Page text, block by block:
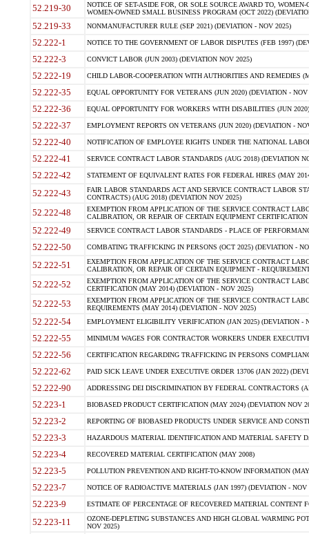
52.219-30
NOTICE OF SET-ASIDE FOR, OR SOLE SOURCE AWARD TO,
WOMEN-OWNED SMALL BUSINESS PROGRAM (OCT 2022)
52.219-33 NONMANUFACTURER RULE (SEP 2021) (DEVIATION - NOV 2025)
52.222-1 NOTICE TO THE GOVERNMENT OF LABOR DISPUTES (FEB 1997)
52.222-3 CONVICT LABOR (JUN 2003) (DEVIATION NOV 2025)
52.222-19 CHILD LABOR-COOPERATION WITH AUTHORITIES AND REMEDIES
52.222-35 EQUAL OPPORTUNITY FOR VETERANS (JUN 2020) (DEVIATION - NOV
52.222-36 EQUAL OPPORTUNITY FOR WORKERS WITH DISABILITIES (JUN
52.222-37 EMPLOYMENT REPORTS ON VETERANS (JUN 2020) (DEVIATION -
52.222-40 NOTIFICATION OF EMPLOYEE RIGHTS UNDER THE NATIONAL
52.222-41 SERVICE CONTRACT LABOR STANDARDS (AUG 2018) (DEVIATION
52.222-42 STATEMENT OF EQUIVALENT RATES FOR FEDERAL HIRES (MAY
52.222-43
FAIR LABOR STANDARDS ACT AND SERVICE CONTRACT LABOR
CONTRACTS) (AUG 2018) (DEVIATION NOV 2025)
52.222-48
EXEMPTION FROM APPLICATION OF THE SERVICE CONTRACT
CALIBRATION, OR REPAIR OF CERTAIN EQUIPMENT
52.222-49 SERVICE CONTRACT LABOR STANDARDS - PLACE OF
52.222-50 COMBATING TRAFFICKING IN PERSONS (OCT 2025) (DEVIATION -
52.222-51
EXEMPTION FROM APPLICATION OF THE SERVICE CONTRACT
CALIBRATION, OR REPAIR OF CERTAIN EQUIPMENT -
52.222-52
EXEMPTION FROM APPLICATION OF THE SERVICE CONTRACT
CERTIFICATION (MAY 2014) (DEVIATION - NOV 2025)
52.222-53
EXEMPTION FROM APPLICATION OF THE SERVICE CONTRACT
REQUIREMENTS (MAY 2014) (DEVIATION - NOV 2025)
52.222-54 EMPLOYMENT ELIGIBILITY VERIFICATION (JAN 2025) (DEVIATION -
52.222-55 MINIMUM WAGES FOR CONTRACTOR WORKERS UNDER
52.222-56 CERTIFICATION REGARDING TRAFFICKING IN PERSONS
52.222-62 PAID SICK LEAVE UNDER EXECUTIVE ORDER 13706 (JAN 2022)
52.222-90 ADDRESSING DEI DISCRIMINATION BY FEDERAL CONTRACTORS
52.223-1 BIOBASED PRODUCT CERTIFICATION (MAY 2024) (DEVIATION NOV
52.223-2 REPORTING OF BIOBASED PRODUCTS UNDER SERVICE AND
52.223-3 HAZARDOUS MATERIAL IDENTIFICATION AND MATERIAL SAFETY
52.223-4 RECOVERED MATERIAL CERTIFICATION (MAY 2008)
52.223-5 POLLUTION PREVENTION AND RIGHT-TO-KNOW INFORMATION
52.223-7 NOTICE OF RADIOACTIVE MATERIALS (JAN 1997) (DEVIATION - NOV
52.223-9 ESTIMATE OF PERCENTAGE OF RECOVERED MATERIAL CONTENT
52.223-11
OZONE-DEPLETING SUBSTANCES AND HIGH GLOBAL WARMING
NOV 2025)